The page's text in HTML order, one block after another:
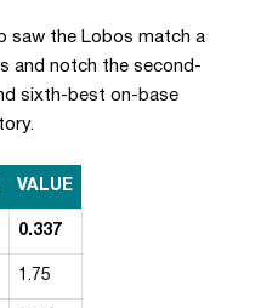
saw the Lobos match a
and notch the second-
sixth-best on-base
VALUE
0.337
1.75